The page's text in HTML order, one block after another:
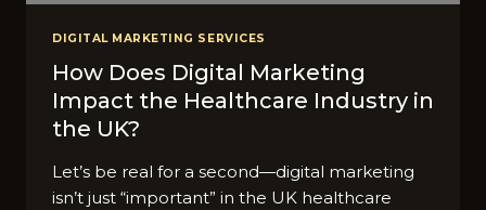
DIGITAL MARKETING SERVICES
How Does Digital Marketing
Impact the Healthcare Industry in
the UK?
Let’s be real for a second—digital marketing
isn’t just “important” in the UK healthcare